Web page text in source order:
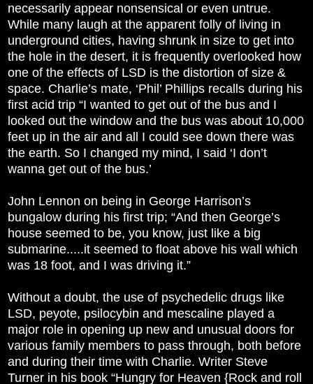
necessarily appear nonsensical or even untrue.
While many laugh at the apparent folly of living in
underground cities, having shrunk in size to get into
the hole in the desert, it is frequently overlooked how
one of the effects of LSD is the distortion of size &
space. Charlie’s mate, ‘Phil’ Phillips recalls during his
first acid trip “I wanted to get out of the bus and I
looked out the window and the bus was about 10,000
feet up in the air and all I could see down there was
the earth. So I changed my mind, I said ‘I don’t
wanna get out of the bus.’
John Lennon on being in George Harrison’s
bungalow during his first trip; “And then George’s
house seemed to be, you know, just like a big
submarine.....it seemed to float above his wall which
was 18 foot, and I was driving it.”
Without a doubt, the use of psychedelic drugs like
LSD, peyote, psilocybin and mescaline played a
major role in opening up new and unusual doors for
various family members to pass through, both before
and during their time with Charlie. Writer Steve
Turner in his book “Hungry for Heaven {Rock and roll